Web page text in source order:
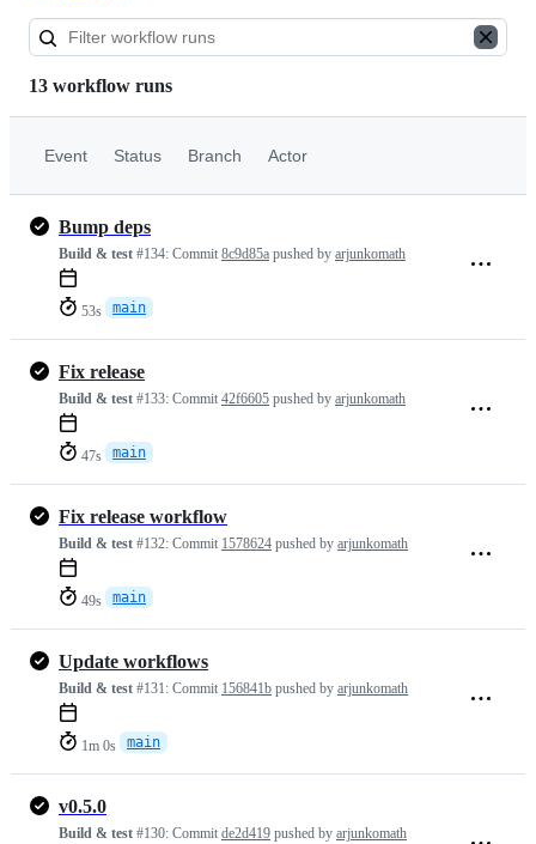
13 workflow runs
Event Status Branch Actor
Bump deps
Build & test #134: Commit 8c9d85a pushed by arjunkomath
53s main
Fix release
Build & test #133: Commit 42f6605 pushed by arjunkomath
47s main
Fix release workflow
Build & test #132: Commit 1578624 pushed by arjunkomath
49s main
Update workflows
Build & test #131: Commit 156841b pushed by arjunkomath
1m 0s main
v0.5.0
Build & test #130: Commit de2d419 pushed by arjunkomath